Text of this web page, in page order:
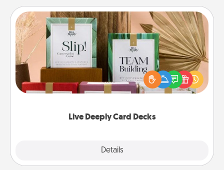
Live Deeply Card Decks
Details
Live Deeply Card Decks
Create new memories with your loved ones using
the best-selling Live Deeply card decks! Need a
good laugh? Try Slip! Run out of stories to share?
Life Stories has got you covered. Explore topics